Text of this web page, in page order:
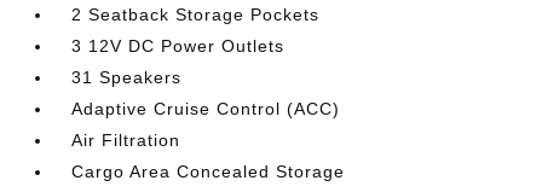
2 Seatback Storage Pockets
3 12V DC Power Outlets
31 Speakers
Adaptive Cruise Control (ACC)
Air Filtration
Cargo Area Concealed Storage